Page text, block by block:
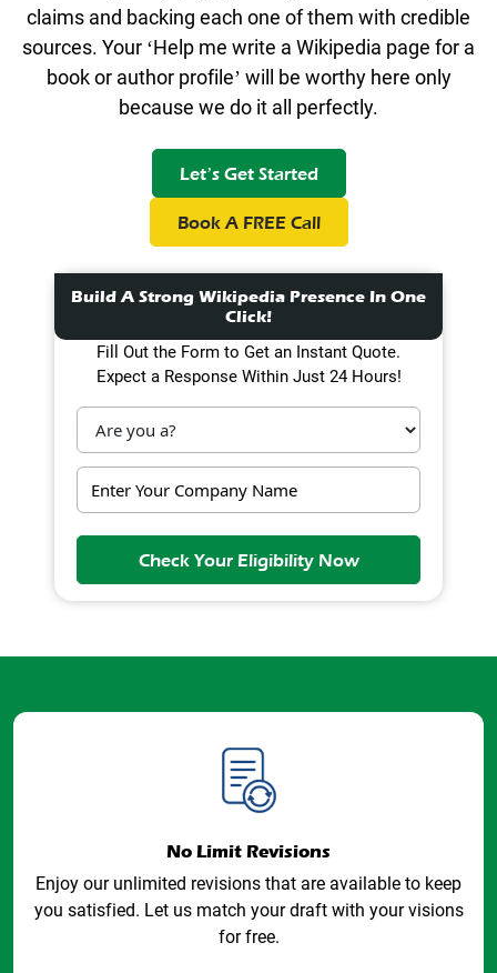
claims and backing each one of them with credible
sources. Your ‘Help me write a Wikipedia page for a
book or author profile’ will be worthy here only
because we do it all perfectly.
Let’s Get Started
Book A FREE Call
Build A Strong Wikipedia Presence In One
Click!
Fill Out the Form to Get an Instant Quote.
Expect a Response Within Just 24 Hours!
Check Your Eligibility Now
No Limit Revisions
Enjoy our unlimited revisions that are available to keep
you satisfied. Let us match your draft with your visions
for free.